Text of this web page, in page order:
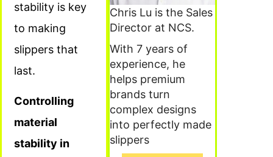
stability is key
to making
slippers that
last.
Controlling
material
stability in
Chris Lu is the Sales
Director at NCS.
With 7 years of
experience, he
helps premium
brands turn
complex designs
into perfectly made
slippers